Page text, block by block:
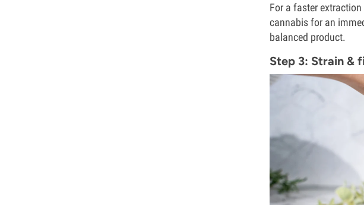
For a faster
cannabis for an
balanced product.
Step 3: Strain &